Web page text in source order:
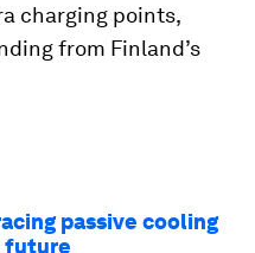
charging points,
from Finland’s
passive cooling
future